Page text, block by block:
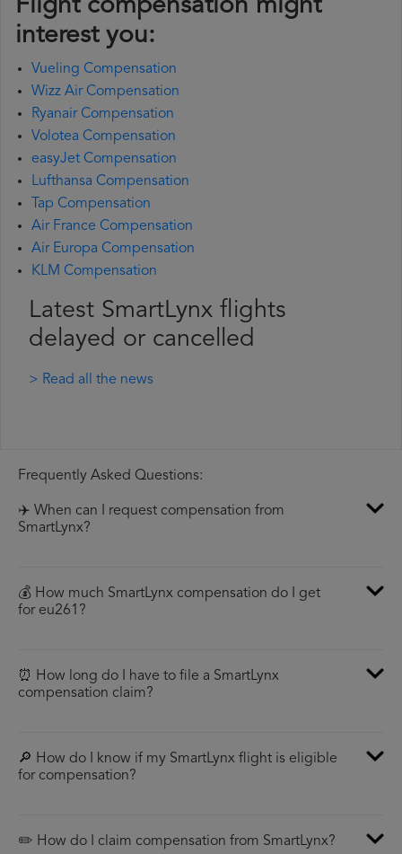
Flight compensation might
interest you:
Vueling Compensation
Wizz Air Compensation
Ryanair Compensation
Volotea Compensation
easyJet Compensation
Lufthansa Compensation
Tap Compensation
Air France Compensation
Air Europa Compensation
KLM Compensation
Latest SmartLynx flights
delayed or cancelled
> Read all the news
Frequently Asked Questions:
✈️ When can I request compensation from
SmartLynx?
💰 How much SmartLynx compensation do I get
for eu261?
⏰ How long do I have to file a SmartLynx
compensation claim?
🔎 How do I know if my SmartLynx flight is eligible
for compensation?
✏️ How do I claim compensation from SmartLynx?